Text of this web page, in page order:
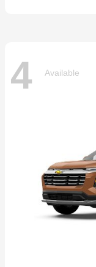
4 Available